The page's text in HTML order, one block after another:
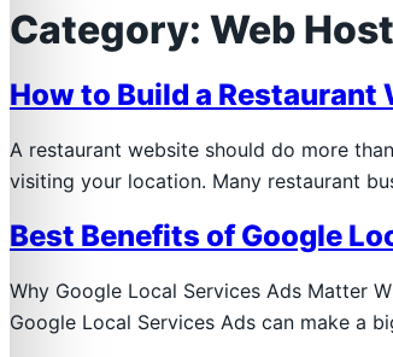
Category: Web
How to Build a
A restaurant website should do more
visiting your location. Many restaurant
Best Benefits of Google
Why Google Local Services Ads Matter
Google Local Services Ads can make a